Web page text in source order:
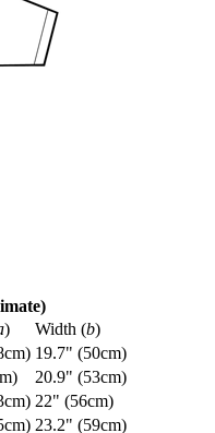
) Width (b)
19.7" (50cm)
20.9" (53cm)
22" (56cm)
23.2" (59cm)